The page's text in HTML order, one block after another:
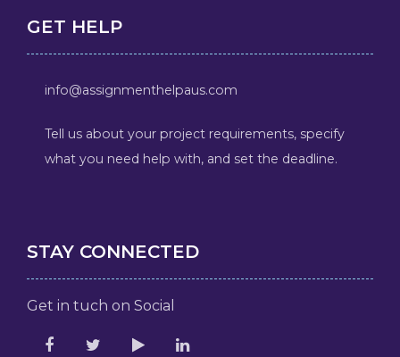
GET HELP
info@assignmenthelpaus.com
Tell us about your project requirements, specify
what you need help with, and set the deadline.
STAY CONNECTED
Get in tuch on Social